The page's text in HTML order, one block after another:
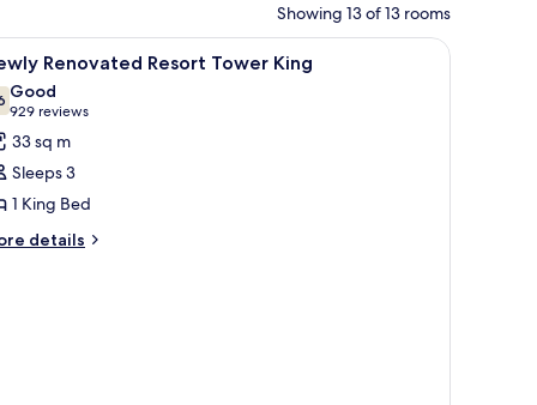
Showing 13 of 13 rooms
A hotel room with a large bed, a TV, a desk,
4 Renovated Resort Tower King
out of 10
Good
929 reviews
(929
reviews)
33 sq m
Sleeps 3
1 King Bed
details